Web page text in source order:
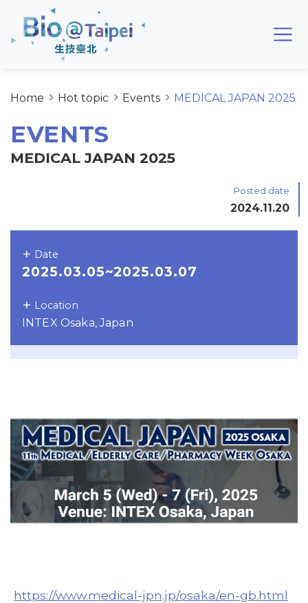
Skip to main content area
Home Hot topic Events MEDICAL JAPAN 2025
EVENTS
Posted date
2024.11.20
MEDICAL JAPAN 2025
Date
2025.03.05~2025.03.07
Location
INTEX Osaka, Japan
https://www.medical-jpn.jp/osaka/en-gb.html